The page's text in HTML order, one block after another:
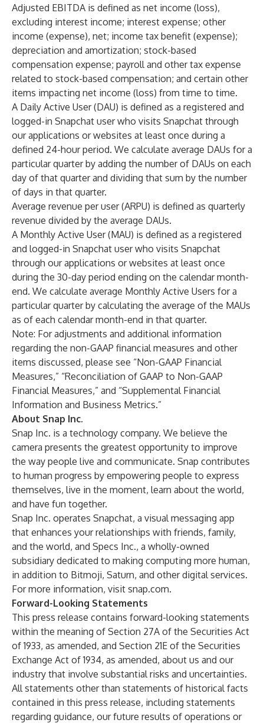
Adjusted EBITDA is defined as net income (loss),
excluding interest income; interest expense; other
income (expense), net; income tax benefit (expense);
depreciation and amortization; stock-based
compensation expense; payroll and other tax expense
related to stock-based compensation; and certain other
items impacting net income (loss) from time to time.
A Daily Active User (DAU) is defined as a registered and
logged-in Snapchat user who visits Snapchat through
our applications or websites at least once during a
defined 24-hour period. We calculate average DAUs for a
particular quarter by adding the number of DAUs on each
day of that quarter and dividing that sum by the number
of days in that quarter.
Average revenue per user (ARPU) is defined as quarterly
revenue divided by the average DAUs.
A Monthly Active User (MAU) is defined as a registered
and logged-in Snapchat user who visits Snapchat
through our applications or websites at least once
during the 30-day period ending on the calendar month-
end. We calculate average Monthly Active Users for a
particular quarter by calculating the average of the MAUs
as of each calendar month-end in that quarter.
Note: For adjustments and additional information
regarding the non-GAAP financial measures and other
items discussed, please see “Non-GAAP Financial
Measures,” “Reconciliation of GAAP to Non-GAAP
Financial Measures,” and “Supplemental Financial
Information and Business Metrics.”
About Snap Inc.
Snap Inc. is a technology company. We believe the
camera presents the greatest opportunity to improve
the way people live and communicate. Snap contributes
to human progress by empowering people to express
themselves, live in the moment, learn about the world,
and have fun together.
Snap Inc. operates Snapchat, a visual messaging app
that enhances your relationships with friends, family,
and the world, and Specs Inc., a wholly-owned
subsidiary dedicated to making computing more human,
in addition to Bitmoji, Saturn, and other digital services.
For more information, visit snap.com.
Forward-Looking Statements
This press release contains forward-looking statements
within the meaning of Section 27A of the Securities Act
of 1933, as amended, and Section 21E of the Securities
Exchange Act of 1934, as amended, about us and our
industry that involve substantial risks and uncertainties.
All statements other than statements of historical facts
contained in this press release, including statements
regarding guidance, our future results of operations or